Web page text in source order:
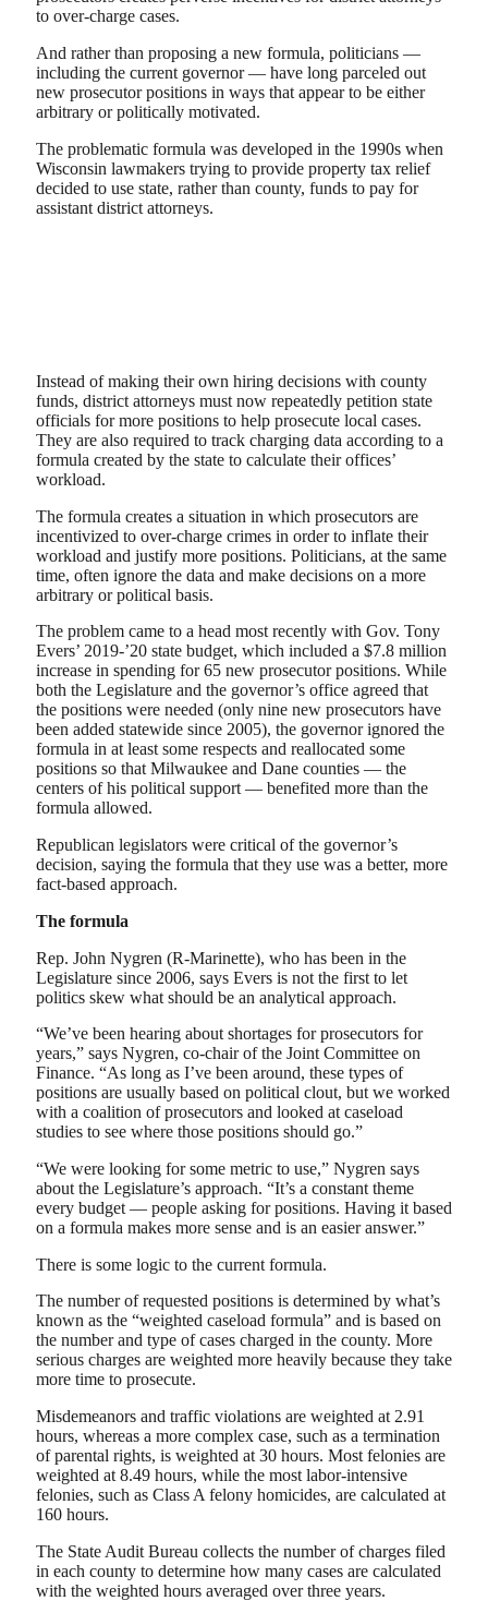
to over-charge cases.
And rather than proposing a new formula, politicians —
including the current governor — have long parceled out
new prosecutor positions in ways that appear to be either
arbitrary or politically motivated.
The problematic formula was developed in the 1990s when
Wisconsin lawmakers trying to provide property tax relief
decided to use state, rather than county, funds to pay for
assistant district attorneys.
Instead of making their own hiring decisions with county
funds, district attorneys must now repeatedly petition state
officials for more positions to help prosecute local cases.
They are also required to track charging data according to a
formula created by the state to calculate their offices’
workload.
The formula creates a situation in which prosecutors are
incentivized to over-charge crimes in order to inflate their
workload and justify more positions. Politicians, at the same
time, often ignore the data and make decisions on a more
arbitrary or political basis.
The problem came to a head most recently with Gov. Tony
Evers’ 2019-’20 state budget, which included a $7.8 million
increase in spending for 65 new prosecutor positions. While
both the Legislature and the governor’s office agreed that
the positions were needed (only nine new prosecutors have
been added statewide since 2005), the governor ignored the
formula in at least some respects and reallocated some
positions so that Milwaukee and Dane counties — the
centers of his political support — benefited more than the
formula allowed.
Republican legislators were critical of the governor’s
decision, saying the formula that they use was a better, more
fact-based approach.
The formula
Rep. John Nygren (R-Marinette), who has been in the
Legislature since 2006, says Evers is not the first to let
politics skew what should be an analytical approach.
“We’ve been hearing about shortages for prosecutors for
years,” says Nygren, co-chair of the Joint Committee on
Finance. “As long as I’ve been around, these types of
positions are usually based on political clout, but we worked
with a coalition of prosecutors and looked at caseload
studies to see where those positions should go.”
“We were looking for some metric to use,” Nygren says
about the Legislature’s approach. “It’s a constant theme
every budget — people asking for positions. Having it based
on a formula makes more sense and is an easier answer.”
There is some logic to the current formula.
The number of requested positions is determined by what’s
known as the “weighted caseload formula” and is based on
the number and type of cases charged in the county. More
serious charges are weighted more heavily because they take
more time to prosecute.
Misdemeanors and traffic violations are weighted at 2.91
hours, whereas a more complex case, such as a termination
of parental rights, is weighted at 30 hours. Most felonies are
weighted at 8.49 hours, while the most labor-intensive
felonies, such as Class A felony homicides, are calculated at
160 hours.
The State Audit Bureau collects the number of charges filed
in each county to determine how many cases are calculated
with the weighted hours averaged over three years.